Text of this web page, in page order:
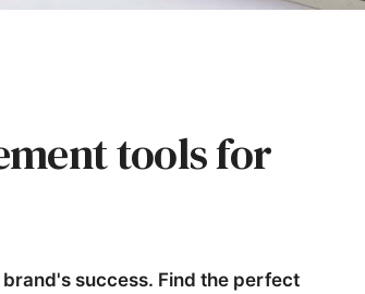
tools for
success. Find the perfect